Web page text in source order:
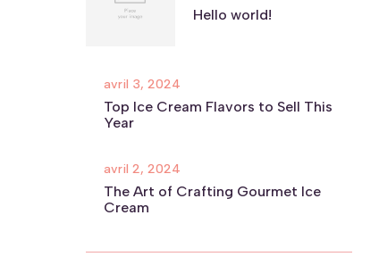
Hello world!
avril 3, 2024
Top Ice Cream Flavors to Sell This
Year
avril 2, 2024
The Art of Crafting Gourmet Ice
Cream